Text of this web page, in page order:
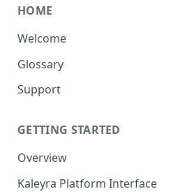
HOME
Welcome
Glossary
Support
GETTING STARTED
Overview
Kaleyra Platform Interface